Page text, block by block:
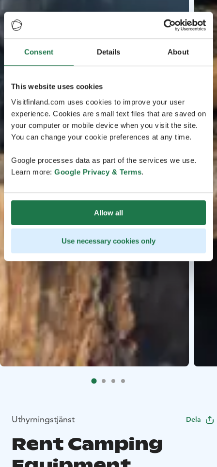
Consent Details About
This website uses cookies
Visitfinland.com uses cookies to improve your user
experience. Cookies are small text files that are saved on
your computer or mobile device when you visit the site.
You can change your cookie preferences at any time.
Google processes data as part of the services we use.
Learn more: Google Privacy & Terms.
Allow all
Use necessary cookies only
Uthyrningstjänst Dela
Rent Camping